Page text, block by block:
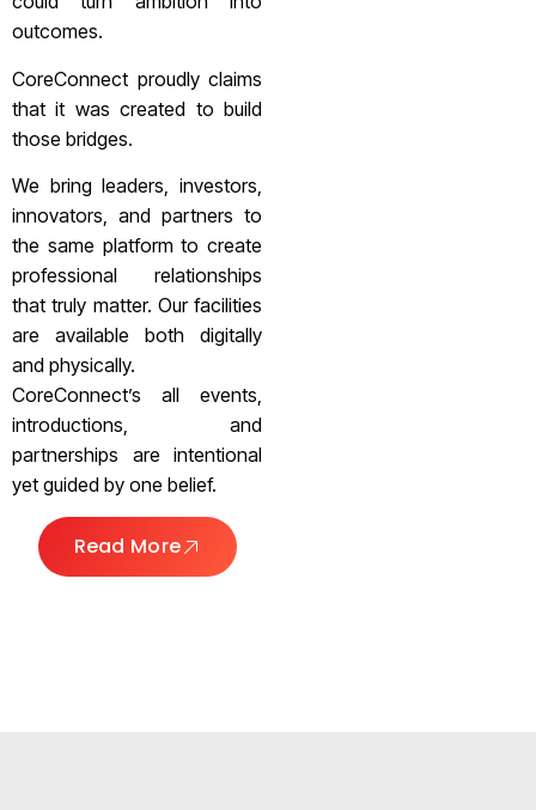
outcomes.
CoreConnect proudly claims
that it was created to build
those bridges.
We bring leaders, investors,
innovators, and partners to
the same platform to create
professional relationships
that truly matter. Our facilities
are available both digitally
and physically.
CoreConnect’s all events,
introductions, and
partnerships are intentional
yet guided by one belief.
Read More